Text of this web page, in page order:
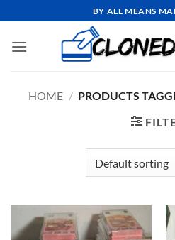
to
content
BY ALL MEANS
HOME / PRODUCTS